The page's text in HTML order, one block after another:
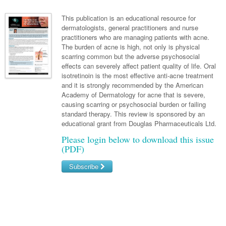
General Practice
Pain Management
Sleep Medicine
Smoking Cessation
Women and Men's Health
Men's Health
Women's Health
Wound Care
Gastroenterology
Gastroenterology
Inflammatory Bowel Disease
Geriatrics
Haematology
Haematology
Malignant Haematology
Lymphoma and Leukaemia
Multiple Myeloma
Infectious Diseases
Hepatitis
Infection Prevention and Control
Infectious Diseases
Travel Medicine
Internal Medicine
Medical Oncology
Breast Cancer
Colorectal Oncology
Genitourinary Cancers
Nephrology
Respiratory
Rheumatology
Asian Health
Digital Health
Eye Health
Foot & Ankle
Health Manager
Laboratory Medicine
Māori Health
Midwifery
Military Medicine
Child Health
Paediatric Vaccines
Psychiatry
Addiction Medicine
Behavioural Disorders
Psychiatry
Surgery
Anaesthesia
General Surgery
GI Surgery/ Endoscopy
Hip & Knee
Partners
This publication is an educational resource for
dermatologists, general practitioners and nurse
practitioners who are managing patients with acne.
The burden of acne is high, not only is physical
scarring common but the adverse psychosocial
effects can severely affect patient quality of life. Oral
isotretinoin is the most effective anti-acne treatment
and it is strongly recommended by the American
Academy of Dermatology for acne that is severe,
causing scarring or psychosocial burden or failing
standard therapy. This review is sponsored by an
educational grant from Douglas Pharmaceuticals Ltd.
Please login below to download this issue
(PDF)
Subscribe